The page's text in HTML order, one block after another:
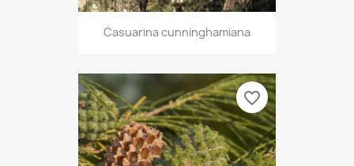
Casuarina cunninghamiana
favorite_border